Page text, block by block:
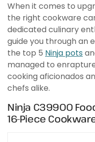
When it comes to
the right cookware
dedicated culinary
guide you through an
the top 5 Ninja pots
managed to
cooking aficionados
chefs alike.
Ninja C39900
16-Piece